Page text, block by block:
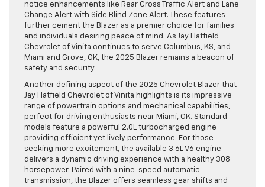
notice enhancements like Rear Cross Traffic Alert and Lane
Change Alert with Side Blind Zone Alert. These features
further cement the Blazer as a premier choice for families
and individuals desiring peace of mind. As Jay Hatfield
Chevrolet of Vinita continues to serve Columbus, KS, and
Miami and Grove, OK, the 2025 Blazer remains a beacon of
safety and security.
Another defining aspect of the 2025 Chevrolet Blazer that
Jay Hatfield Chevrolet of Vinita highlights is its impressive
range of powertrain options and mechanical capabilities,
perfect for driving enthusiasts near Miami, OK. Standard
models feature a powerful 2.0L turbocharged engine
providing efficient yet lively performance. For those
seeking more excitement, the available 3.6L V6 engine
delivers a dynamic driving experience with a healthy 308
horsepower. Paired with a nine-speed automatic
transmission, the Blazer offers seamless gear shifts and